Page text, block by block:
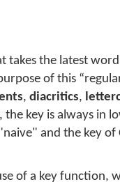
takes the latest
of this
, diacritics,
the key is always in
and the key of
of a key function,